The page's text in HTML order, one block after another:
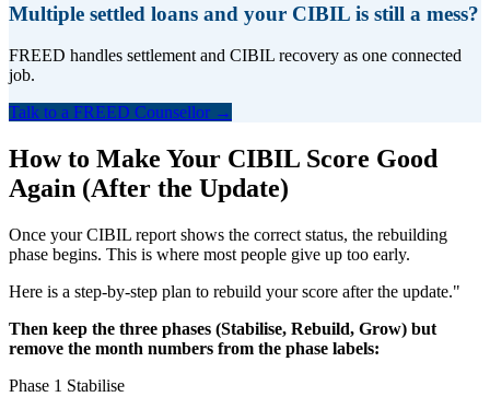
Multiple settled loans and your CIBIL is still a mess?
FREED handles settlement and CIBIL recovery as one connected
job.
Talk to a FREED Counsellor →
How to Make Your CIBIL Score Good
Again (After the Update)
Once your CIBIL report shows the correct status, the rebuilding
phase begins. This is where most people give up too early.
Here is a step-by-step plan to rebuild your score after the update."
Then keep the three phases (Stabilise, Rebuild, Grow) but
remove the month numbers from the phase labels:
Phase 1 Stabilise